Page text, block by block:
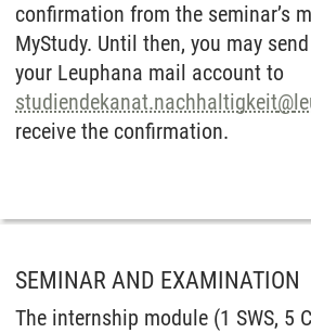
confirmation from the seminar’s
MyStudy. Until then, you may
your Leuphana mail account to
studiendekanat.nachhaltigkeit@
receive the confirmation.
SEMINAR AND EXAMINATION
The internship module (1 SWS, 5